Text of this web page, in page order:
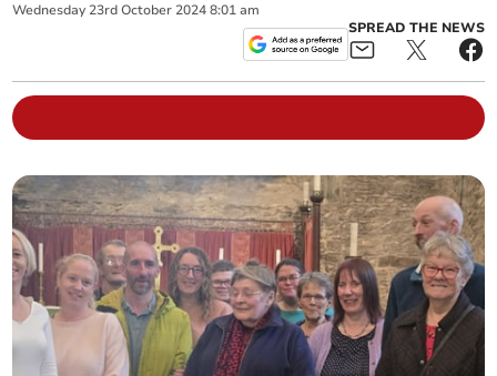
Wednesday 23rd October 2024 8:01 am
SPREAD THE NEWS